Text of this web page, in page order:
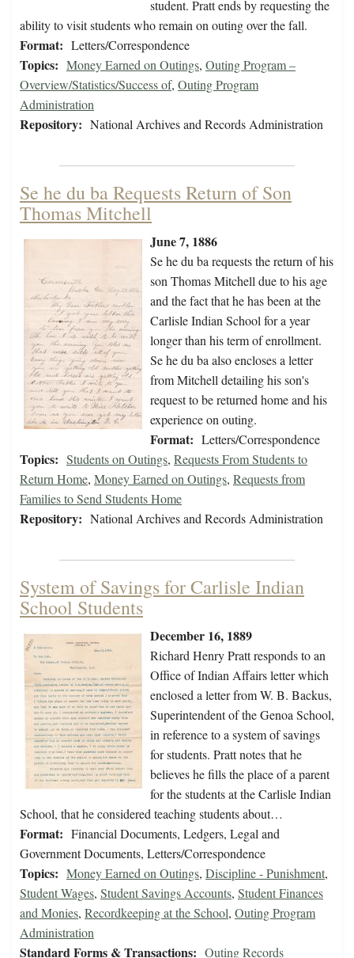
student. Pratt ends by requesting the
ability to visit students who remain on outing over the fall.
Format: Letters/Correspondence
Topics: Money Earned on Outings, Outing Program –
Overview/Statistics/Success of, Outing Program
Administration
Repository: National Archives and Records Administration
Se he du ba Requests Return of Son
Thomas Mitchell
June 7, 1886
Se he du ba requests the return of his
son Thomas Mitchell due to his age
and the fact that he has been at the
Carlisle Indian School for a year
longer than his term of enrollment.
Se he du ba also encloses a letter
from Mitchell detailing his son's
request to be returned home and his
experience on outing.
Format: Letters/Correspondence
Topics: Students on Outings, Requests From Students to
Return Home, Money Earned on Outings, Requests from
Families to Send Students Home
Repository: National Archives and Records Administration
System of Savings for Carlisle Indian
School Students
December 16, 1889
Richard Henry Pratt responds to an
Office of Indian Affairs letter which
enclosed a letter from W. B. Backus,
Superintendent of the Genoa School,
in reference to a system of savings
for students. Pratt notes that he
believes he fills the place of a parent
for the students at the Carlisle Indian
School, that he considered teaching students about…
Format: Financial Documents, Ledgers, Legal and
Government Documents, Letters/Correspondence
Topics: Money Earned on Outings, Discipline - Punishment,
Student Wages, Student Savings Accounts, Student Finances
and Monies, Recordkeeping at the School, Outing Program
Administration
Standard Forms & Transactions: Outing Records